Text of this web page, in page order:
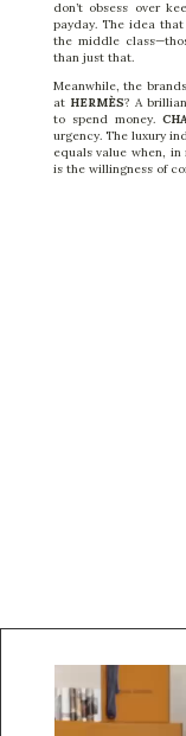
don’t obsess over
payday. The idea
the middle
than just that.
Meanwhile, the
at HERMÈS? A
to spend money.
urgency. The luxury
equals value when,
is the willingness of